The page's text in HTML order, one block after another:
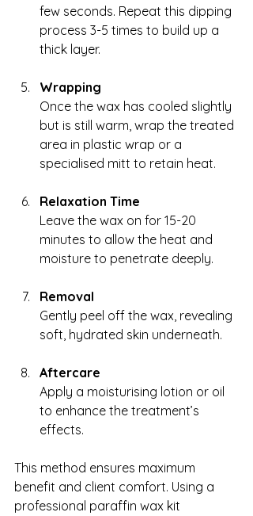
few seconds. Repeat this dipping
process 3-5 times to build up a
thick layer.
Wrapping
Once the wax has cooled slightly
but is still warm, wrap the treated
area in plastic wrap or a
specialised mitt to retain heat.
Relaxation Time
Leave the wax on for 15-20
minutes to allow the heat and
moisture to penetrate deeply.
Removal
Gently peel off the wax, revealing
soft, hydrated skin underneath.
Aftercare
Apply a moisturising lotion or oil
to enhance the treatment’s
effects.
This method ensures maximum
benefit and client comfort. Using a
professional paraffin wax kit